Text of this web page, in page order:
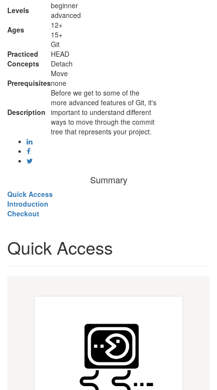
Levels
beginner
advanced
Ages
12+
15+
Practiced
Concepts
Git
HEAD
Detach
Move
Prerequisitesnone
Description
Before we get to some of the
more advanced features of Git, it's
important to understand different
ways to move through the commit
tree that represents your project.
Summary
Quick Access
Introduction
Checkout
Quick Access